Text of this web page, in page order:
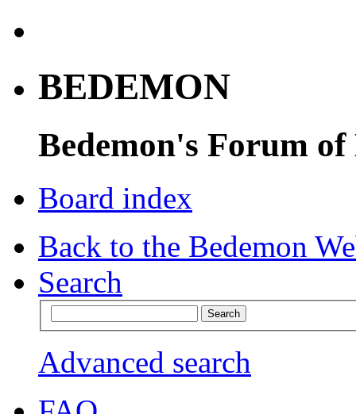
BEDEMON
Bedemon's Forum of
Board index
Back to the Bedemon
Search
Advanced search